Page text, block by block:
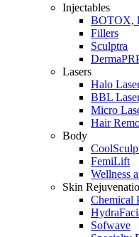
Injectables
BOTOX,
Fillers
Sculptra
Lasers
Halo
BBL
Micro
Hair
Body
FemiLift
Wellness
Skin
Chemical
Sofwave